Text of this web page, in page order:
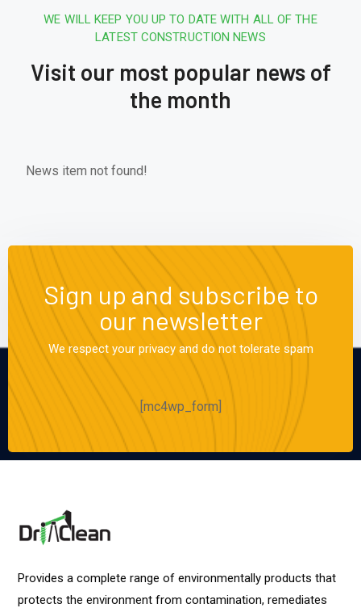
WE WILL KEEP YOU UP TO DATE WITH ALL OF THE
LATEST CONSTRUCTION NEWS
Visit our most popular news of
the month
News item not found!
Sign up and subscribe to
our newsletter
We respect your privacy and do not tolerate spam
[mc4wp_form]
Provides a complete range of environmentally products that
protects the environment from contamination, remediates